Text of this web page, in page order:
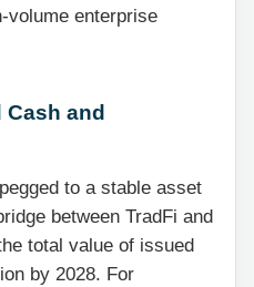
volume enterprise
Cash and
to a stable asset
between TradFi and
total value of issued
by 2028. For